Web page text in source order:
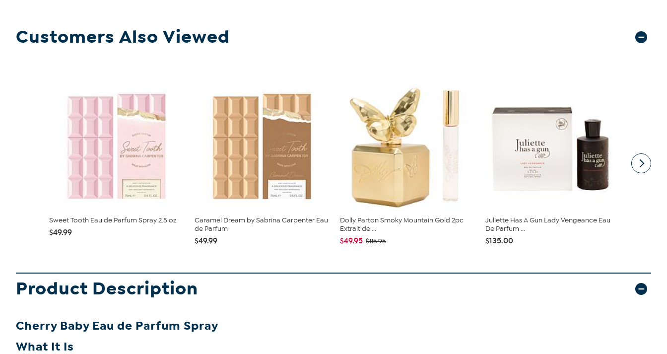
Customers Also Viewed
Sweet Tooth Eau de Parfum Spray 2.5 oz
$49.99
Caramel Dream by Sabrina Carpenter Eau
de Parfum
$49.99
Dolly Parton Smoky Mountain Gold 2pc
Extrait de ...
$49.95 $115.95
Juliette Has A Gun Lady Vengeance Eau
De Parfum ...
$135.00
Product Description
Cherry Baby Eau de Parfum Spray
What It Is